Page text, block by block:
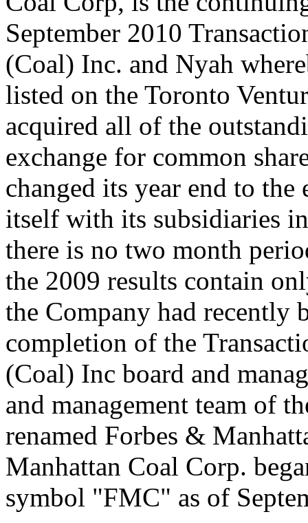
September 2010
(Coal) Inc. and Nyah
listed on the Toronto
acquired all of the
exchange for common
changed its year end to
itself with its subsidiaries
there is no two month
the 2009 results contain
the Company had recently
completion of the
(Coal) Inc board and
and management team of
renamed Forbes &
Manhattan Coal Corp.
symbol "FMC" as of